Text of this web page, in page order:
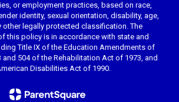
or employment practices, based on race,
identity, sexual orientation, disability, age,
other legally protected classification. The
this policy is in accordance with state and
Title IX of the Education Amendments of
and 504 of the Rehabilitation Act of 1973, and
Disabilities Act of 1990.